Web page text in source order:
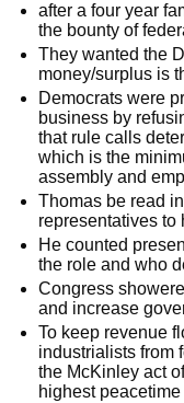
after a four year
the bounty of
They wanted the
money/surplus is
Democrats were
business by
that rule calls
which is the
assembly and
Thomas be read
representatives to
He counted
the role and who
Congress
and increase
To keep revenue
industrialists from
the McKinley act
highest